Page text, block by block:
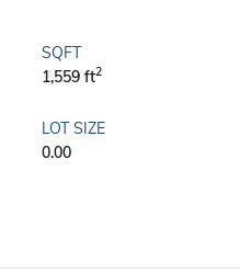
SQFT
1,559 ft2
LOT SIZE
0.00